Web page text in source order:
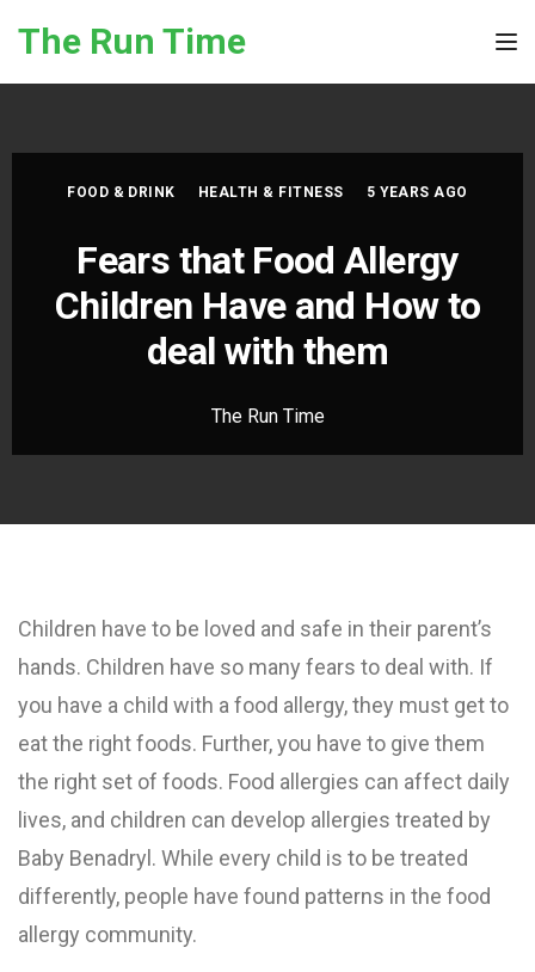
The Run Time
FOOD & DRINK HEALTH & FITNESS 5 YEARS AGO
Fears that Food Allergy
Children Have and How to
deal with them
The Run Time
Children have to be loved and safe in their parent’s
hands. Children have so many fears to deal with. If
you have a child with a food allergy, they must get to
eat the right foods. Further, you have to give them
the right set of foods. Food allergies can affect daily
lives, and children can develop allergies treated by
Baby Benadryl. While every child is to be treated
differently, people have found patterns in the food
allergy community.